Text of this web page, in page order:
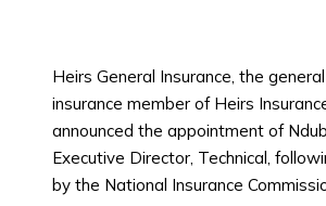
Heirs General Insurance, the general
insurance member of Heirs
announced the appointment of
Executive Director, Technical,
by the National Insurance